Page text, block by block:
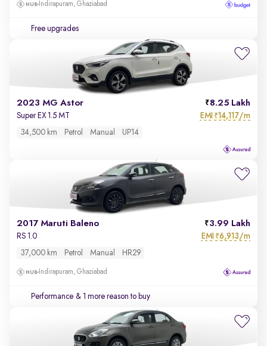
Indirapuram, Ghaziabad
Free upgrades
2023 MG Astor 8.25 Lakh
Super EX 1.5 MT EMI ₹14,117/m
34,500 km Petrol Manual UP14
2017 Maruti Baleno 3.99 Lakh
RS 1.0 EMI ₹6,913/m
37,000 km Petrol Manual HR29
Indirapuram, Ghaziabad
Performance & 1 more reason to buy